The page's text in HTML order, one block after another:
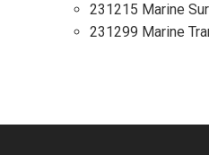
231215 Marine
231299 Marine